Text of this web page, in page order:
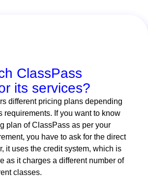
ClassPass
its services?
different pricing plans depending
requirements. If you want to know
plan of ClassPass as per your
you have to ask for the direct
it uses the credit system, which is
as it charges a different number of
classes.